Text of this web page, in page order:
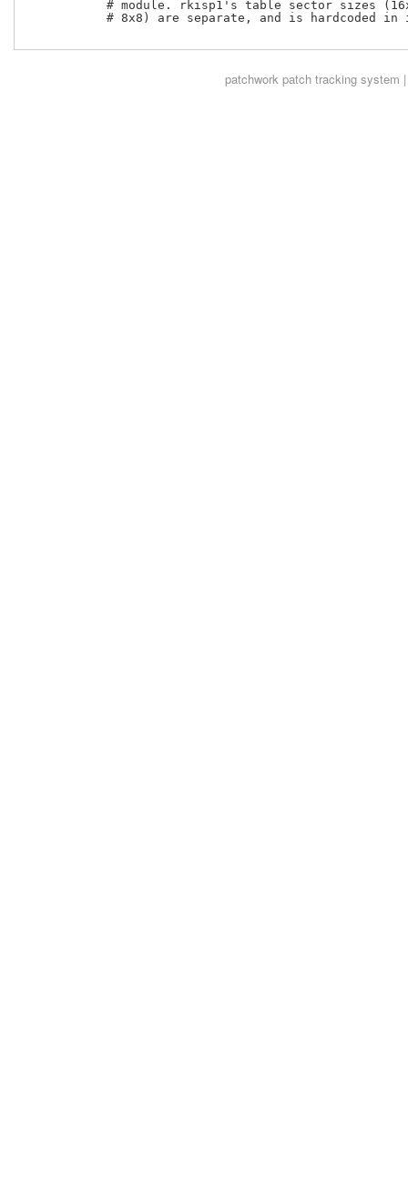
# module. rkisp1's table sector sizes
# 8x8) are separate, and is hardcoded in
patchwork patch tracking system